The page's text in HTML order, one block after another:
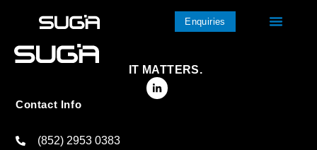
Enquiries
IT MATTERS.
Contact Info
(852) 2953 0383